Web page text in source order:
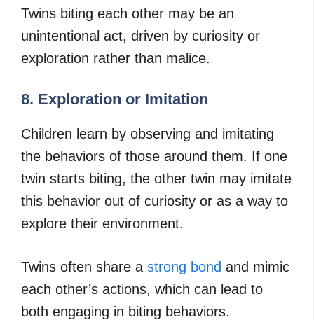
Twins biting each other may be an
unintentional act, driven by curiosity or
exploration rather than malice.
8. Exploration or Imitation
Children learn by observing and imitating
the behaviors of those around them. If one
twin starts biting, the other twin may imitate
this behavior out of curiosity or as a way to
explore their environment.
Twins often share a strong bond and mimic
each other’s actions, which can lead to
both engaging in biting behaviors.